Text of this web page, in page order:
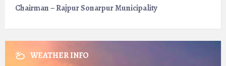
Chairman – Rajpur Sonarpur Municipality
WEATHER INFO